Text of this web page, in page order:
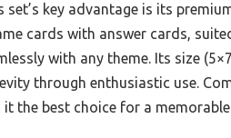
set’s key advantage is its
cards with answer cards,
with any theme. Its size
through enthusiastic use.
the best choice for a